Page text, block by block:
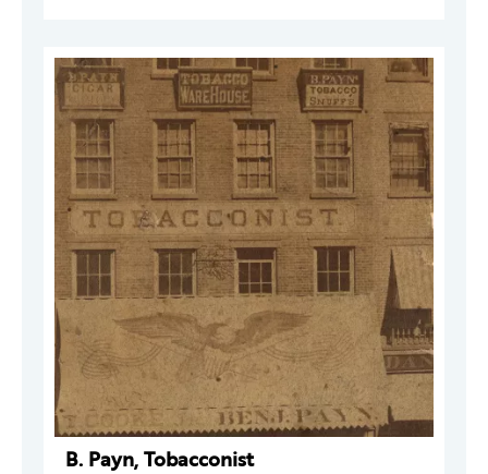
B. Payn, Tobacconist